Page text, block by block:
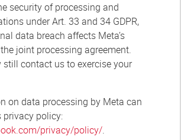
security of processing and
under Art. 33 and 34 GDPR,
data breach affects Meta’s
joint processing agreement.
still contact us to exercise your
on data processing by Meta can
privacy policy:
privacy/policy/.